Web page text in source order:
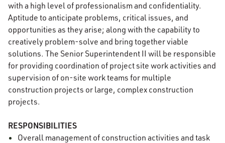
with a high level of professionalism and confidentiality.
Aptitude to anticipate problems, critical issues, and
opportunities as they arise; along with the capability to
creatively problem-solve and bring together viable
solutions. The Senior Superintendent II will be responsible
for providing coordination of project site work activities and
supervision of on-site work teams for multiple
construction projects or large, complex construction
projects.
RESPONSIBILITIES
Overall management of construction activities and task